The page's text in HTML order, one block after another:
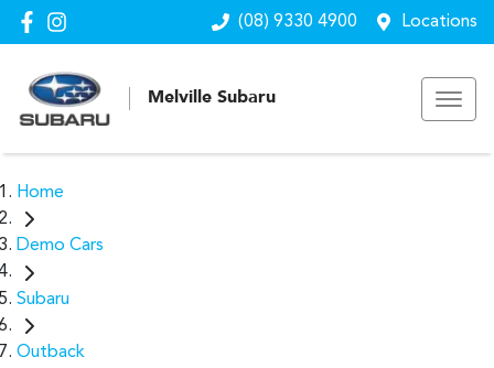
(08) 9330 4900 Locations
Melville Subaru
Home
Demo Cars
Subaru
Outback